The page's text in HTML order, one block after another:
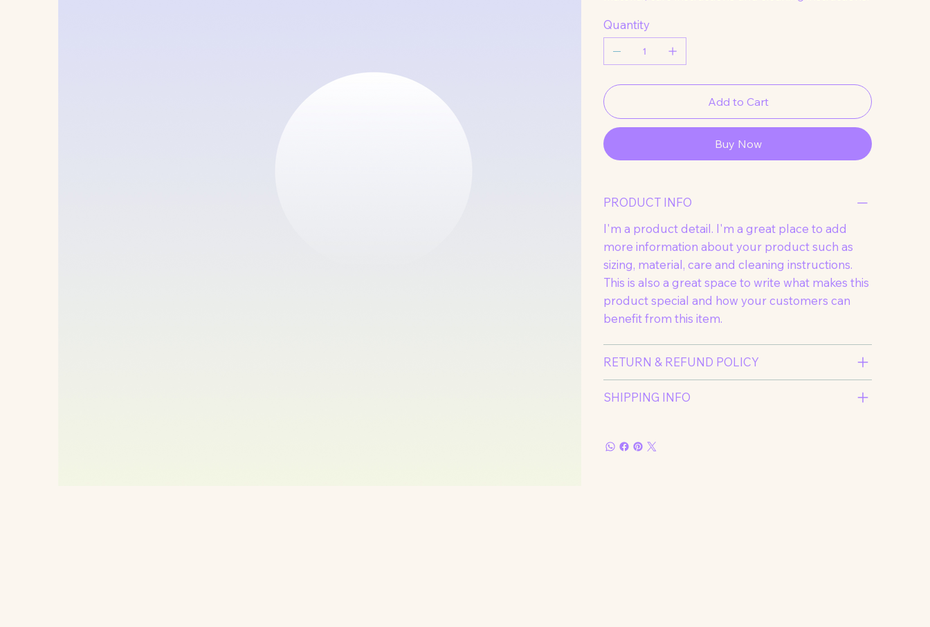
Quantity
Add to Cart
Buy Now
PRODUCT INFO
I'm a product detail. I'm a great place to add
more information about your product such as
sizing, material, care and cleaning instructions.
This is also a great space to write what makes this
product special and how your customers can
benefit from this item.
RETURN & REFUND POLICY
SHIPPING INFO